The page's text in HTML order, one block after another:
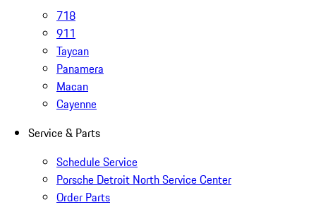
718
911
Taycan
Panamera
Macan
Cayenne
Service & Parts
Schedule Service
Porsche Detroit North Service Center
Order Parts